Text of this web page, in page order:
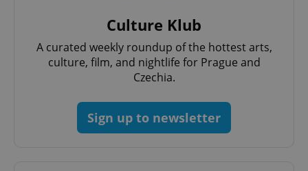
Culture Klub
A curated weekly roundup of the hottest arts,
culture, film, and nightlife for Prague and
Czechia.
Sign up to newsletter
^qs_[0-9]+$ .expats.cz